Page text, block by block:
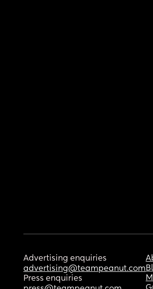
Advertising enquiries
advertising@teampeanut.com
Press enquiries